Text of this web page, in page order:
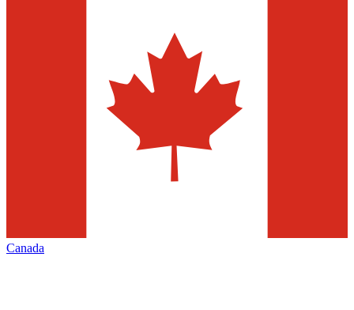
Canada